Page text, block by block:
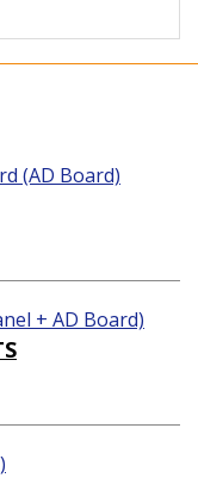
(AD Board)
+ AD Board)